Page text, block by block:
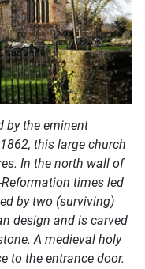
by the eminent
this large church
In the north wall of
times led
by two (surviving)
design and is carved
A medieval holy
to the entrance door.